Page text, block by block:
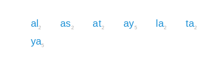
al2 as2 at2 ay5 la2 ta2
ya5